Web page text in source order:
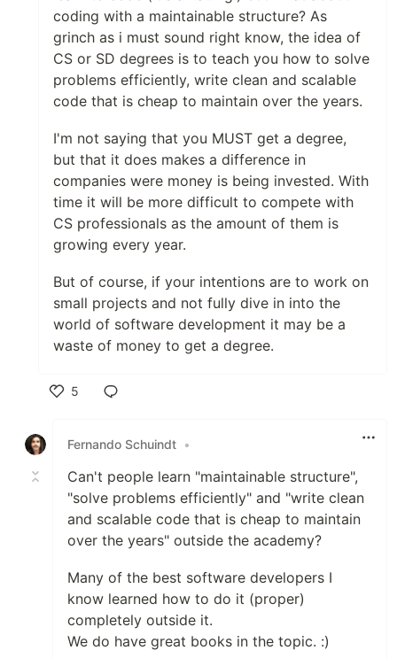
coding with a maintainable structure? As
grinch as i must sound right know, the idea of
CS or SD degrees is to teach you how to solve
problems efficiently, write clean and scalable
code that is cheap to maintain over the years.
I'm not saying that you MUST get a degree,
but that it does makes a difference in
companies were money is being invested. With
time it will be more difficult to compete with
CS professionals as the amount of them is
growing every year.
But of course, if your intentions are to work on
small projects and not fully dive in into the
world of software development it may be a
waste of money to get a degree.
5
Fernando Schuindt •
Can't people learn "maintainable structure",
"solve problems efficiently" and "write clean
and scalable code that is cheap to maintain
over the years" outside the academy?
Many of the best software developers I
know learned how to do it (proper)
completely outside it.
We do have great books in the topic. :)